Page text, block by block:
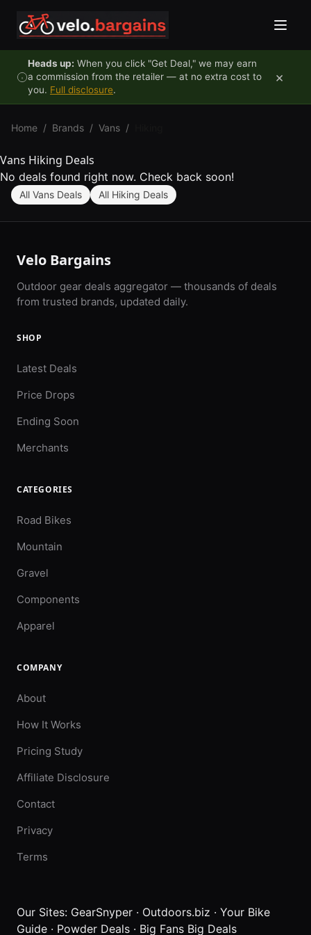
Heads up: When you click "Get Deal," we may earn
a commission from the retailer — at no extra cost to
you. Full disclosure.
×
Home / Brands / Vans /
Vans Hiking Deals
No deals found right now. Check back soon!
All Vans Deals All Hiking Deals
Velo Bargains
Outdoor gear deals aggregator — thousands of deals
from trusted brands, updated daily.
SHOP
Latest Deals
Price Drops
Ending Soon
Merchants
CATEGORIES
Road Bikes
Mountain
Gravel
Components
Apparel
COMPANY
About
How It Works
Pricing Study
Affiliate Disclosure
Contact
Privacy
Terms
Our Sites: GearSnyper · Outdoors.biz · Your Bike
Guide · Powder Deals · Big Fans Big Deals